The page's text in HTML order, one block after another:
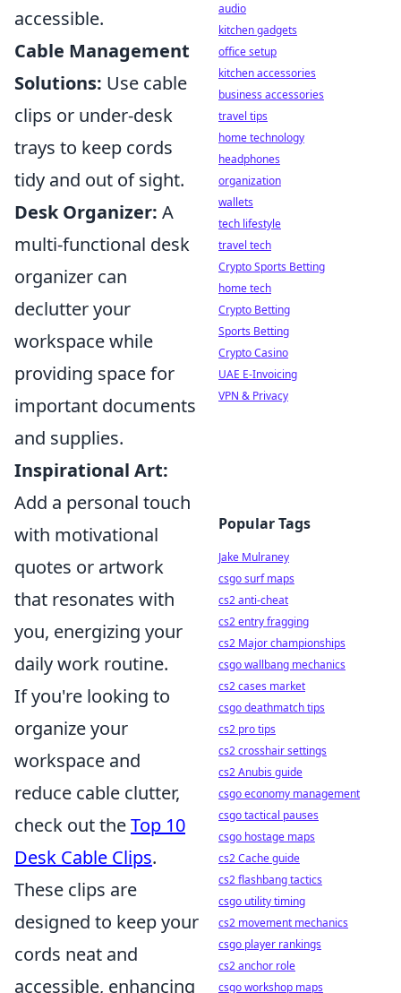
accessible.
Cable Management
Solutions: Use cable
clips or under-desk
trays to keep cords
tidy and out of sight.
Desk Organizer: A
multi-functional desk
organizer can
declutter your
workspace while
providing space for
important documents
and supplies.
Inspirational Art:
Add a personal touch
with motivational
quotes or artwork
that resonates with
you, energizing your
daily work routine.
If you're looking to
organize your
workspace and
reduce cable clutter,
check out theTop 10
Desk Cable Clips.
These clips are
designed to keep your
cords neat and
accessible, enhancing
audio
kitchen gadgets
office setup
kitchen accessories
business accessories
travel tips
home technology
headphones
organization
wallets
tech lifestyle
travel tech
Crypto Sports Betting
home tech
Crypto Betting
Sports Betting
Crypto Casino
UAE E-Invoicing
VPN & Privacy
Popular Tags
Jake Mulraney
csgo surf maps
cs2 anti-cheat
cs2 entry fragging
cs2 Major championships
csgo wallbang mechanics
cs2 cases market
csgo deathmatch tips
cs2 pro tips
cs2 crosshair settings
cs2 Anubis guide
csgo economy management
csgo tactical pauses
csgo hostage maps
cs2 Cache guide
cs2 flashbang tactics
csgo utility timing
cs2 movement mechanics
csgo player rankings
cs2 anchor role
csgo workshop maps